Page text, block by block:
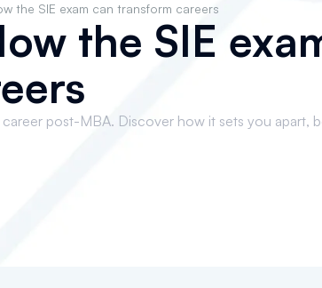
the SIE exam can transform careers
the SIE
post-MBA. Discover how it sets you apart,